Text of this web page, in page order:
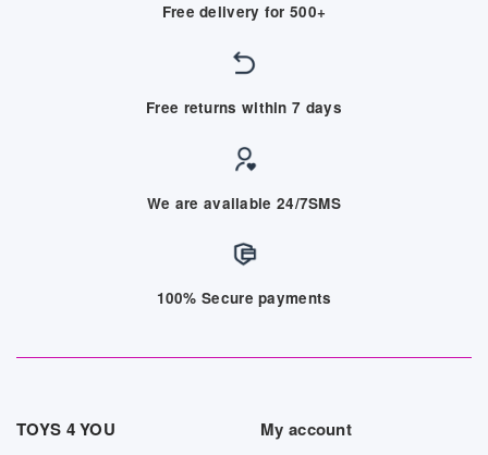
Free delivery for 500+
Free returns within 7 days
We are available 24/7SMS
100% Secure payments
TOYS 4 YOU My account